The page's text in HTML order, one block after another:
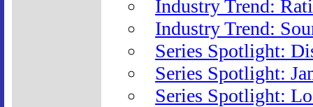
Industry Trend:
Industry Trend:
Series Spotlight:
Series Spotlight:
Series Spotlight: